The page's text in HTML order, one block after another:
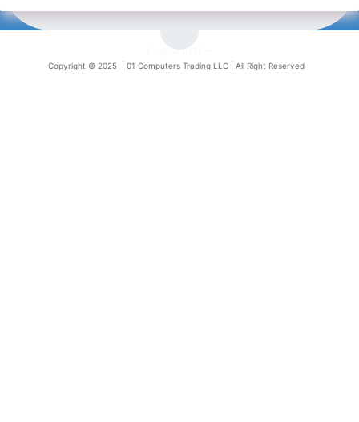
Copyright © 2025 | 01 Computers Trading LLC | All Right Reserved